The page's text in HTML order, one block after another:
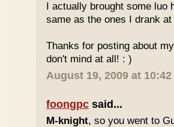
I actually brought some luo
same as the ones I drank
Thanks for posting about
don't mind at all! : )
August 19, 2009 at 10:42
foongpc said...
M-knight, so you went to